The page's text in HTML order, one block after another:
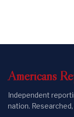
Americans
Independent
nation.